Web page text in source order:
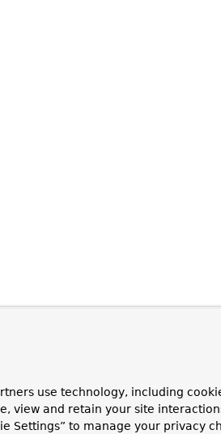
use technology, including
view and retain your site
Settings” to manage your privacy